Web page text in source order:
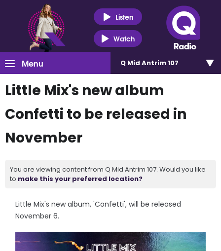
Listen
Watch
Menu Q Mid Antrim 107
Little Mix's new album
Confetti to be released in
November
You are viewing content from Q Mid Antrim 107. Would you like
to make this your preferred location?
Little Mix's new album, 'Confetti', will be released
November 6.